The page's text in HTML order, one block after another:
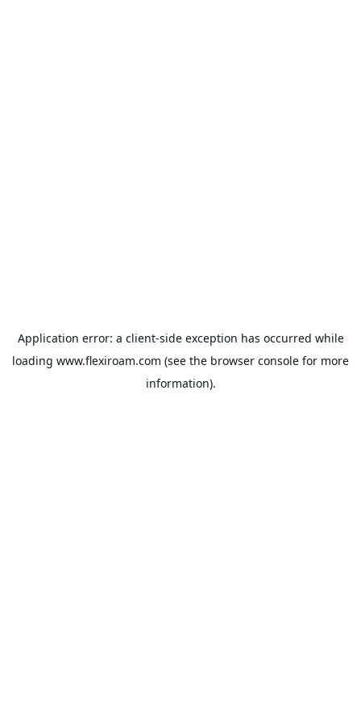
Application error: a client-side exception has occurred while
loading www.flexiroam.com (see the browser console for more
information).